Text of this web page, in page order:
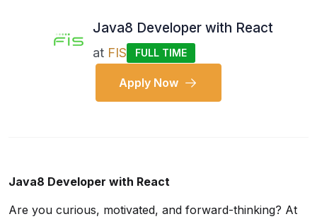
Java8 Developer with React
at FIS FULL TIME
Apply Now
Java8 Developer with React
Are you curious, motivated, and forward-thinking? At